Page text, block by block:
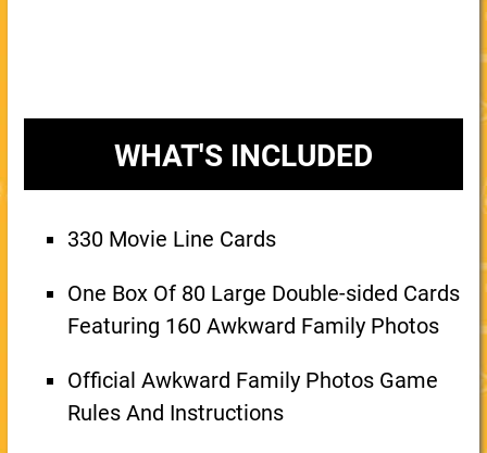
WHAT'S INCLUDED
330 Movie Line Cards
One Box Of 80 Large Double-sided Cards
Featuring 160 Awkward Family Photos
Official Awkward Family Photos Game
Rules And Instructions